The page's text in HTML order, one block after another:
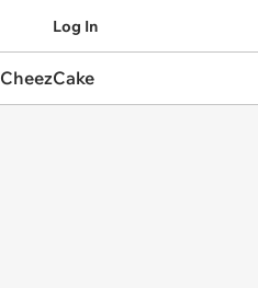
Log In
CheezCake